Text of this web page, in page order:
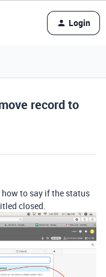
Login
record to
how to say if the status
closed.